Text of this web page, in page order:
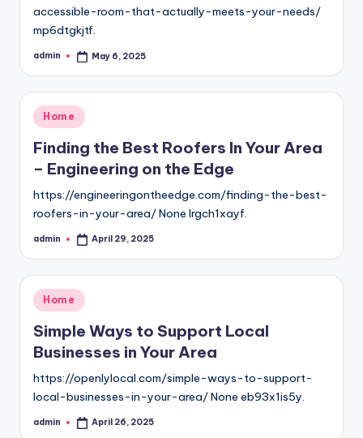
accessible-room-that-actually-meets-your-needs/
mp6dtgkjtf.
Posted
admin May 6, 2025
Posted
in
Home
Finding the Best Roofers In Your Area
– Engineering on the Edge
https://engineeringontheedge.com/finding-the-best-
roofers-in-your-area/ None lrgch1xayf.
Posted
admin April 29, 2025
Posted
in
Home
Simple Ways to Support Local
Businesses in Your Area
https://openlylocal.com/simple-ways-to-support-
local-businesses-in-your-area/ None eb93x1is5y.
Posted
admin April 26, 2025